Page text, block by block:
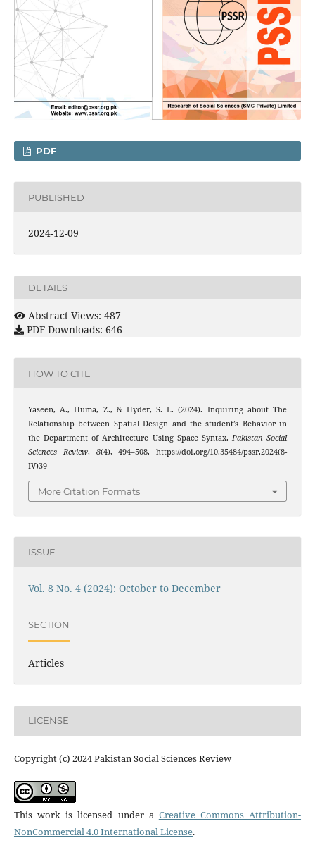
PDF
PUBLISHED
2024-12-09
DETAILS
Abstract Views: 487
PDF Downloads: 646
HOW TO CITE
Yaseen, A., Huma, Z., & Hyder, S. L. (2024). Inquiring about The
Relationship between Spatial Design and the student’s Behavior in
the Department of Architecture Using Space Syntax. Pakistan Social
Sciences Review, 8(4), 494–508. https://doi.org/10.35484/pssr.2024(8-
IV)39
More Citation Formats
ISSUE
Vol. 8 No. 4 (2024): October to December
SECTION
Articles
LICENSE
Copyright (c) 2024 Pakistan Social Sciences Review
This work is licensed under a Creative Commons Attribution-
NonCommercial 4.0 International License.